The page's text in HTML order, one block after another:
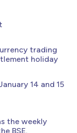
trading
holiday
14 and 15
the weekly
BSE.